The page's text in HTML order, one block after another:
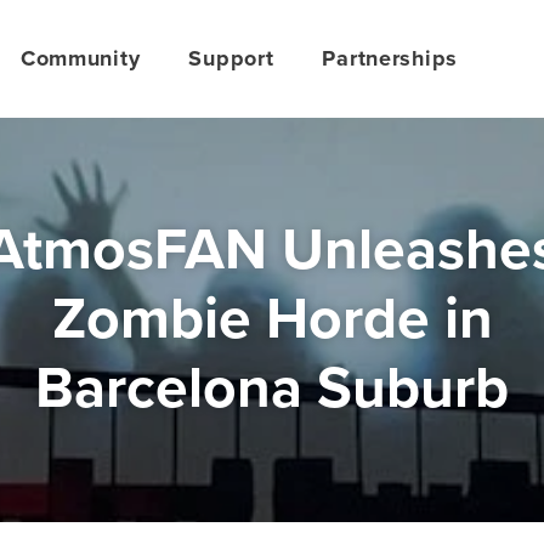
Community Support Partnerships
Zombie Horde in
Barcelona Suburb